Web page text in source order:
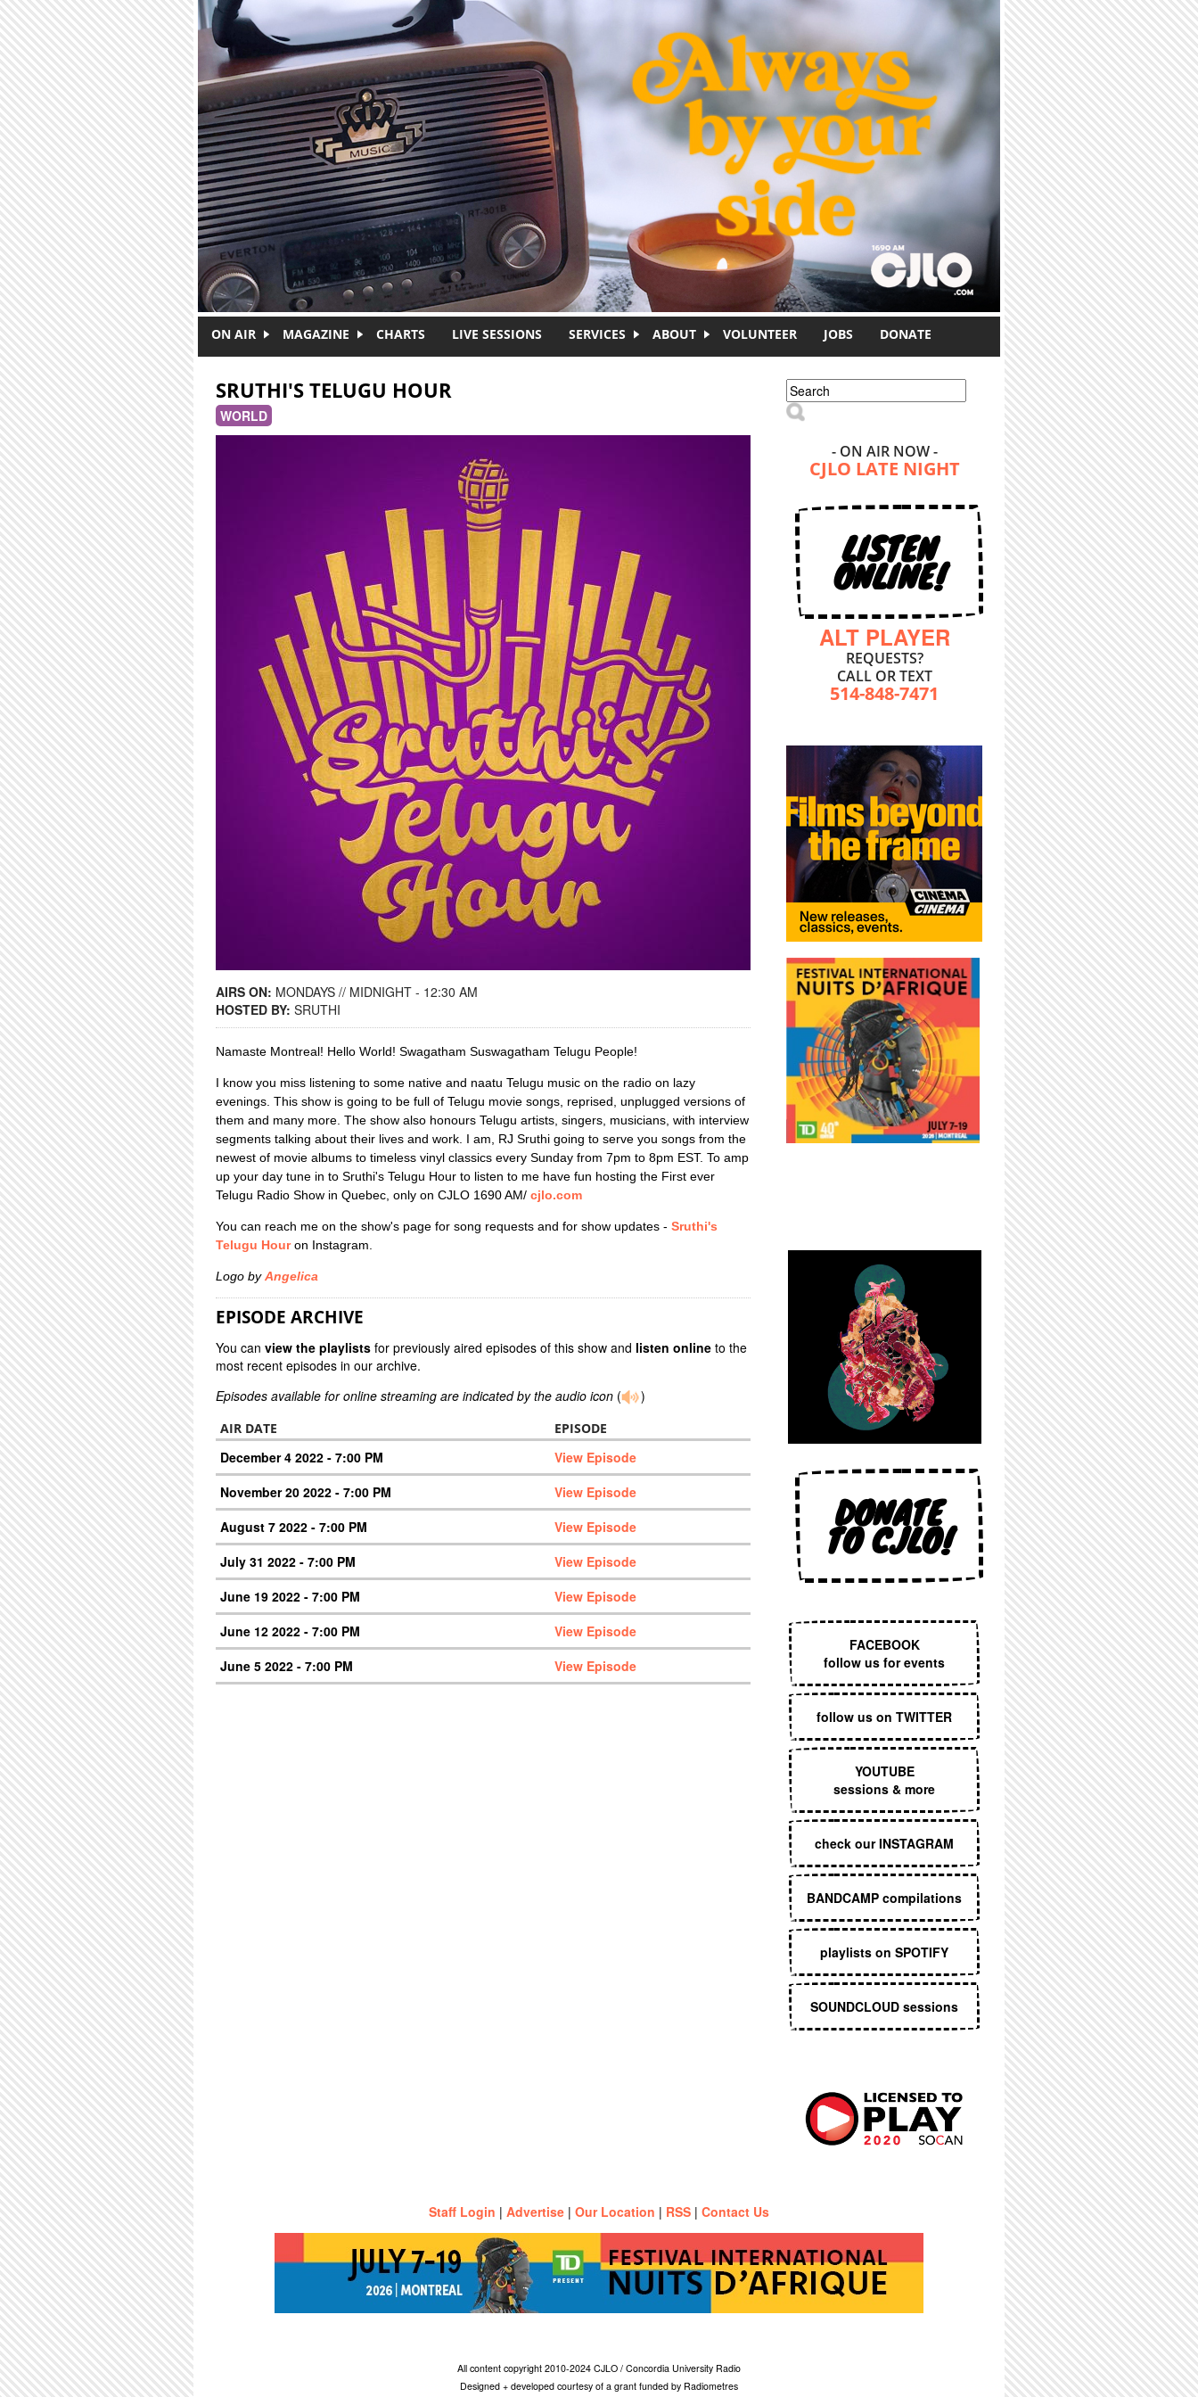
ON AIR MAGAZINE CHARTS LIVE SESSIONS SERVICES ABOUT VOLUNTEER JOBS DONATE
SRUTHI'S TELUGU HOUR
WORLD
AIRS ON: MONDAYS // MIDNIGHT - 12:30 AM
HOSTED BY: SRUTHI
Namaste Montreal! Hello World! Swagatham Suswagatham Telugu People!
I know you miss listening to some native and naatu Telugu music on the radio on lazy
evenings. This show is going to be full of Telugu movie songs, reprised, unplugged versions of
them and many more. The show also honours Telugu artists, singers, musicians, with interview
segments talking about their lives and work. I am, RJ Sruthi going to serve you songs from the
newest of movie albums to timeless vinyl classics every Sunday from 7pm to 8pm EST. To amp
up your day tune in to Sruthi's Telugu Hour to listen to me have fun hosting the First ever
Telugu Radio Show in Quebec, only on CJLO 1690 AM/ cjlo.com
You can reach me on the show's page for song requests and for show updates - Sruthi's
Telugu Houron Instagram.
Logo byAngelica
EPISODE ARCHIVE
You can view the playlists for previously aired episodes of this show and listen online to the
most recent episodes in our archive.
Episodes available for online streaming are indicated by the audio icon ( )
AIR DATE EPISODE
December 4 2022 - 7:00 PM
View Episode
November 20 2022 - 7:00 PM
View Episode
August 7 2022 - 7:00 PM
View Episode
July 31 2022 - 7:00 PM
View Episode
June 19 2022 - 7:00 PM
View Episode
June 12 2022 - 7:00 PM
View Episode
June 5 2022 - 7:00 PM
View Episode
Search form
Search
- ON AIR NOW -
CJLO LATE NIGHT
LISTEN
ONLINE!
ALT PLAYER
REQUESTS?
CALL OR TEXT
514-848-7471
DONATE
TO CJLO!
FACEBOOK
follow us for events
follow us on TWITTER
YOUTUBE
sessions & more
check our INSTAGRAM
BANDCAMP compilations
playlists on SPOTIFY
SOUNDCLOUD sessions
Staff Login | Advertise | Our Location | RSS | Contact Us
All content copyright 2010-2024 CJLO / Concordia University Radio
Designed + developed courtesy of a grant funded by Radiometres